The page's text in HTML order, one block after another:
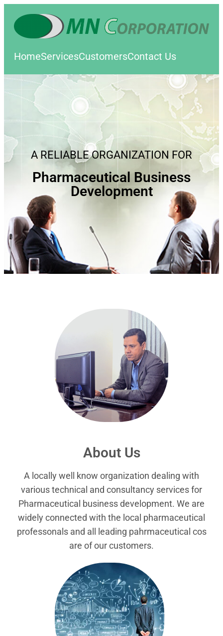
HomeServicesCustomersContact Us
A RELIABLE ORGANIZATION FOR
Pharmaceutical Business
Development
About Us
A locally well know organization dealing with
various technical and consultancy services for
Pharmaceutical business development. We are
widely connected with the local pharmaceutical
professonals and all leading pahrmaceutical cos
are of our customers.